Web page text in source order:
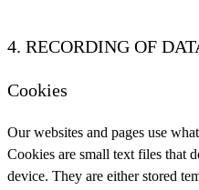
4. RECORDING OF
Cookies
Our websites and pages use
Cookies are small text files that
device. They are either stored